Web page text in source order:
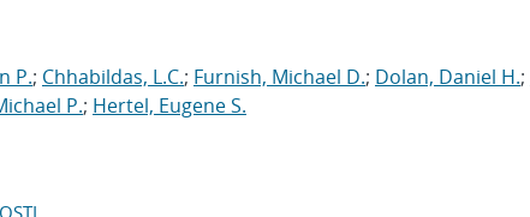
P.; Chhabildas, L.C.; Furnish, Michael D.; Dolan, Daniel H.;
P.; Hertel, Eugene S.
OSTI